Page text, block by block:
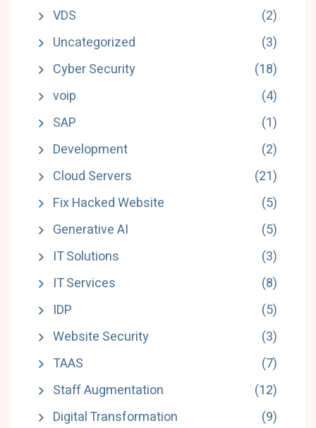
VDS
(2)
Uncategorized
(3)
Cyber Security
(18)
voip
(4)
SAP
(1)
Development
(2)
Cloud Servers
(21)
Fix Hacked Website
(5)
Generative AI
(5)
IT Solutions
(3)
IT Services
(8)
IDP
(5)
Website Security
(3)
TAAS
(7)
Staff Augmentation
(12)
Digital Transformation
(9)